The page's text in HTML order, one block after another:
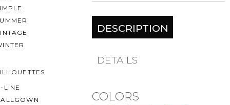
LINE
DESCRIPTION
DETAILS
COLORS